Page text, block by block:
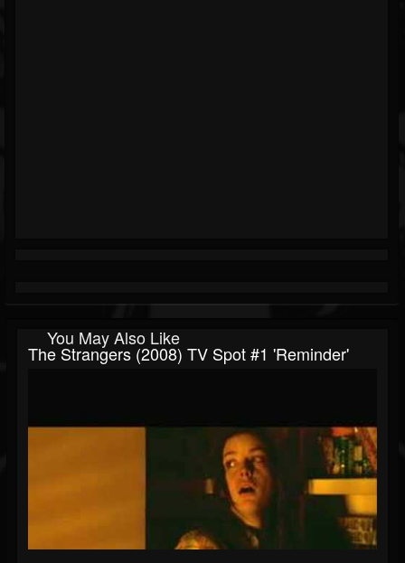
You May Also Like
The Strangers (2008) TV Spot #1 'Reminder'